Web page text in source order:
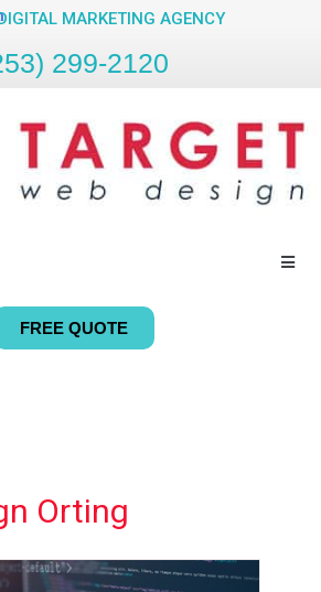
MARKETING AGENCY
299-2120
FREE QUOTE
Orting